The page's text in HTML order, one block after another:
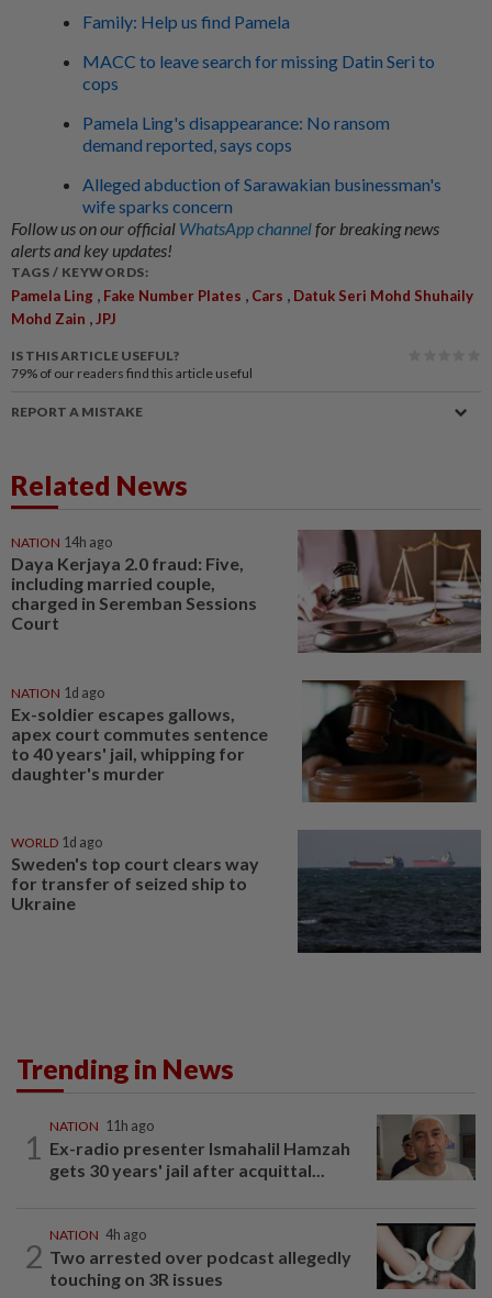
Family: Help us find Pamela
MACC to leave search for missing Datin Seri to
cops
Pamela Ling's disappearance: No ransom
demand reported, says cops
Alleged abduction of Sarawakian businessman's
wife sparks concern
Follow us on our official WhatsApp channelfor breaking news
alerts and key updates!
TAGS / KEYWORDS:
Pamela Ling , Fake Number Plates , Cars , Datuk Seri Mohd Shuhaily
Mohd Zain , JPJ
IS THIS ARTICLE USEFUL?
79% of our readers find this article useful
REPORT A MISTAKE
Related News
NATION 14h ago
Daya Kerjaya 2.0 fraud: Five,
including married couple,
charged in Seremban Sessions
Court
NATION 1d ago
Ex-soldier escapes gallows,
apex court commutes sentence
to 40 years' jail, whipping for
daughter's murder
WORLD 1d ago
Sweden's top court clears way
for transfer of seized ship to
Ukraine
Trending in News
1
NATION 11h ago
Ex-radio presenter Ismahalil Hamzah
gets 30 years' jail after acquittal...
2
NATION 4h ago
Two arrested over podcast allegedly
touching on 3R issues